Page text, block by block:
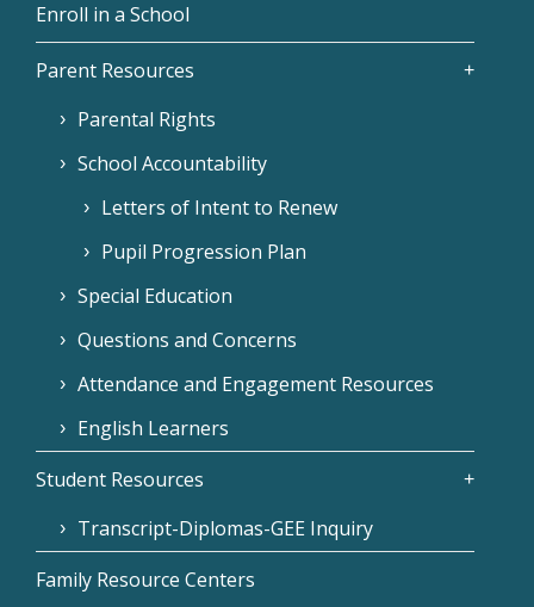
Enroll in a School
Parent Resources
Parental Rights
School Accountability
Letters of Intent to Renew
Pupil Progression Plan
Special Education
Questions and Concerns
Attendance and Engagement Resources
English Learners
Student Resources
Transcript-Diplomas-GEE Inquiry
Family Resource Centers